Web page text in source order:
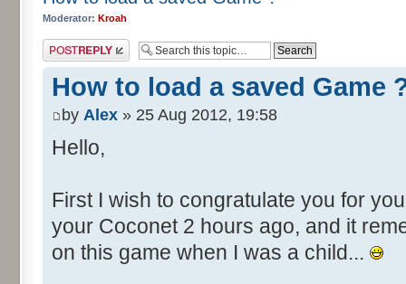
Moderator: Kroah
Post a reply
How to load a saved Game
by Alex » 25 Aug 2012, 19:58
Hello,
First I wish to congratulate you for
your Coconet 2 hours ago, and it
on this game when I was a child...